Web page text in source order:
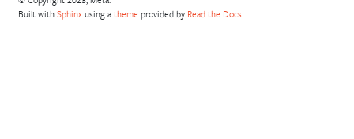
Built with Sphinxusing a theme provided by Read the Docs